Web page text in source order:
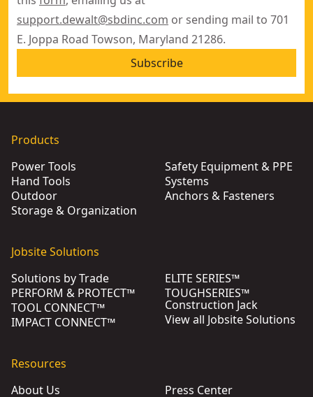
support.dewalt@sbdinc.com or sending mail to 701
E. Joppa Road Towson, Maryland 21286.
Subscribe
Products
Power Tools
Hand Tools
Outdoor
Storage & Organization
Safety Equipment & PPE
Systems
Anchors & Fasteners
Jobsite Solutions
Solutions by Trade
PERFORM & PROTECT™
TOOL CONNECT™
IMPACT CONNECT™
ELITE SERIES™
TOUGHSERIES™
Construction Jack
View all Jobsite Solutions
Resources
About Us
Press Center